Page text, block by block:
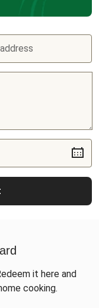
it here and
cooking.